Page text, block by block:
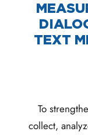
TEXT
To
collect,